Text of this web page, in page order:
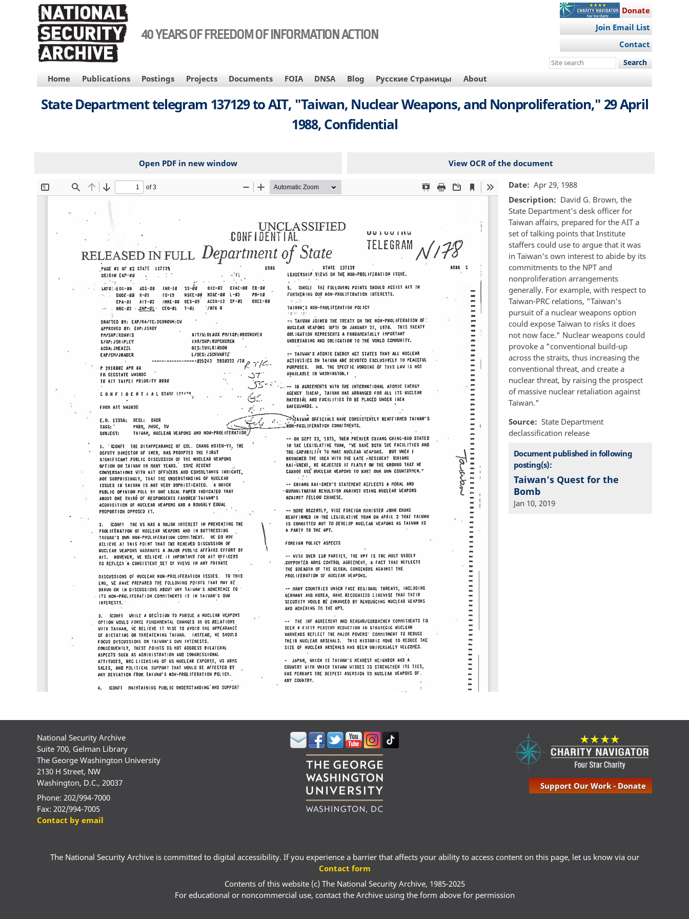
40 YEARS OF FREEDOM OF INFORMATION ACTION
Donate
Join Email List
Contact
Search
site
MAIN
NAVIGATION
Home Publications Postings Projects Documents FOIA DNSA Blog Русские Страницы About
State Department telegram 137129 to AIT, "Taiwan, Nuclear Weapons, and Nonproliferation," 29 April
1988, Confidential
Open PDF in new window View OCR of the document
File Date
Apr 29, 1988
Description
David G. Brown, the
State Department's desk officer for
Taiwan affairs, prepared for the AIT a
set of talking points that Institute
staffers could use to argue that it was
in Taiwan's own interest to abide by its
commitments to the NPT and
nonproliferation arrangements
generally. For example, with respect to
Taiwan-PRC relations, "Taiwan's
pursuit of a nuclear weapons option
could expose Taiwan to risks it does
not now face." Nuclear weapons could
provoke a "conventional build-up
across the straits, thus increasing the
conventional threat, and create a
nuclear threat, by raising the prospect
of massive nuclear retaliation against
Taiwan."
Source
State Department
declassification release
Document published in following
posting(s):
Taiwan’s Quest for the
Bomb
Jan 10, 2019
National Security Archive
Suite 700, Gelman Library
The George Washington University
2130 H Street, NW
Washington, D.C., 20037
Phone: 202/994-7000
Fax: 202/994-7005
Contact by email
Support Our Work - Donate
The National Security Archive is committed to digital accessibility. If you experience a barrier that affects your ability to access content on this page, let us know via our
Contact form
Contents of this website (c) The National Security Archive, 1985-2025
For educational or noncommercial use, contact the Archive using the form above for permission